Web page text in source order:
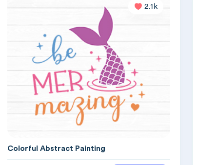
2.1k
Colorful Abstract Painting